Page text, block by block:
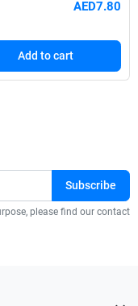
AED7.80
Add to cart
please find our contact